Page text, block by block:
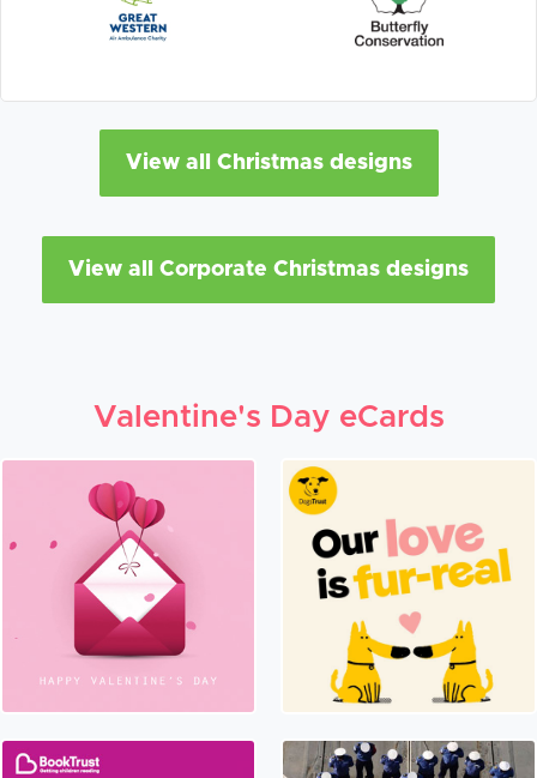
View all Christmas designs
View all Corporate Christmas designs
Valentine's Day eCards